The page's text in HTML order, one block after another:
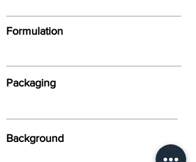
Formulation
Packaging
Background